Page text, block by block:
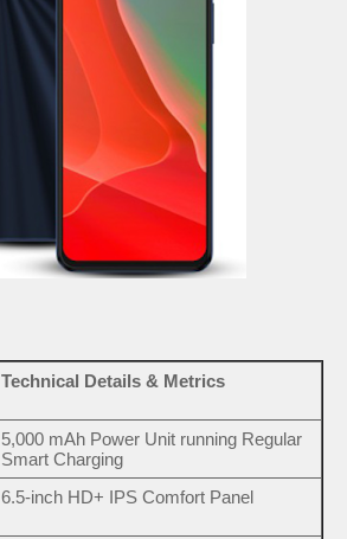
Technical Details & Metrics
5,000 mAh Power Unit running Regular
Smart Charging
6.5-inch HD+ IPS Comfort Panel